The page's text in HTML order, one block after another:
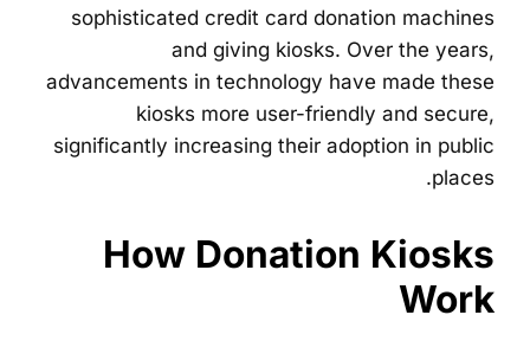
sophisticated credit card donation machines
and giving kiosks. Over the years,
advancements in technology have made these
kiosks more user-friendly and secure,
significantly increasing their adoption in public
places.
How Donation Kiosks
Work